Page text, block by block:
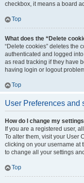
checkbox, it means a board
Top
What does the “Delete
“Delete cookies” deletes the
authenticated and logged
as read tracking if they have
having login or logout
Top
User Preferences and
How do I change my
If you are a registered user,
To alter them, visit your User
clicking on your username at
to change all your settings
Top